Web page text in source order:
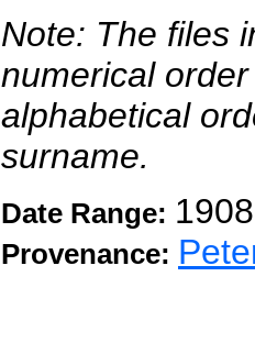
Note: The files
numerical
alphabetical
surname.
Date Range:
Provenance: